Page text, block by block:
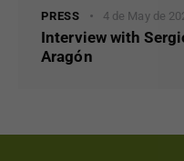
PRESS 4 de May de
Interview with
Aragón